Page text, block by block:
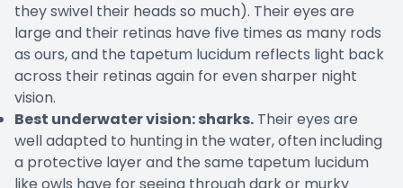
they swivel their heads so much). Their eyes are
large and their retinas have five times as many rods
as ours, and the tapetum lucidum reflects light back
across their retinas again for even sharper night
vision.
Best underwater vision: sharks. Their eyes are
well adapted to hunting in the water, often including
a protective layer and the same tapetum lucidum